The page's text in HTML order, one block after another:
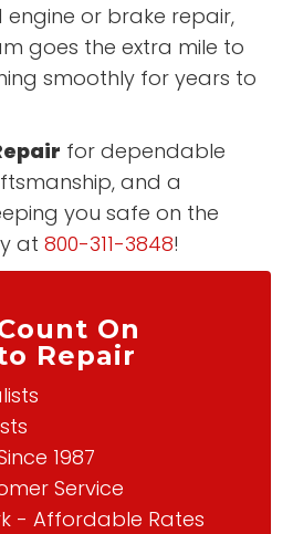
or brake repair,
goes the extra mile to
smoothly for years to
for dependable
and a
you safe on the
at 800-311-3848!
On
Repair
1987
Service
- Affordable Rates